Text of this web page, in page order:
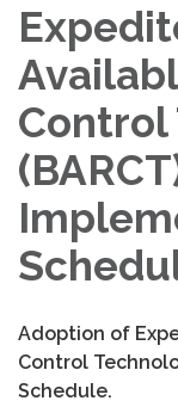
Control
Adoption of
Control
Schedule.